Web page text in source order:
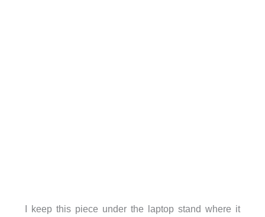
I keep this piece under the laptop stand where it